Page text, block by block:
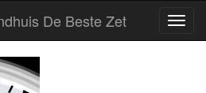
De Beste Zet